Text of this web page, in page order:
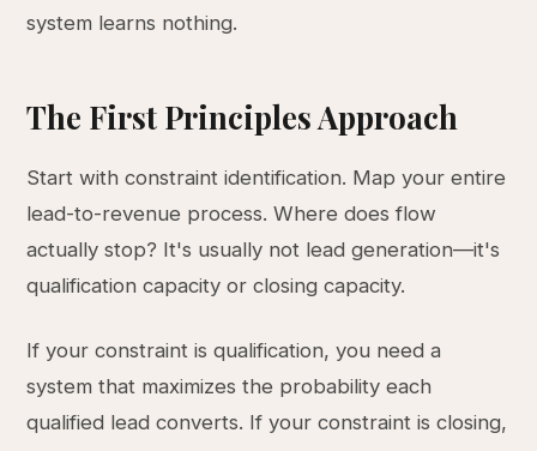
system learns nothing.
The First Principles Approach
Start with constraint identification. Map your entire
lead-to-revenue process. Where does flow
actually stop? It's usually not lead generation—it's
qualification capacity or closing capacity.
If your constraint is qualification, you need a
system that maximizes the probability each
qualified lead converts. If your constraint is closing,